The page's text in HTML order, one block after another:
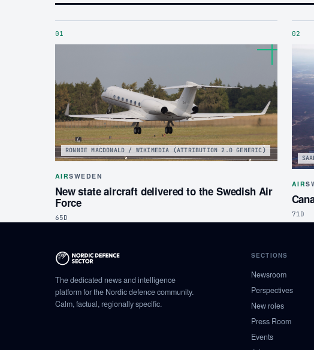
01
RONNIE MACDONALD / WIKIMEDIA (ATTRIBUTION 2.0 GENERIC)
AIRSWEDEN
New state aircraft delivered to the Swedish Air
Force
65D
02
AIR
71D
The dedicated news and intelligence
platform for the Nordic defence community.
Calm, factual, regionally specific.
SECTIONS
Newsroom
Perspectives
New roles
Press Room
Events